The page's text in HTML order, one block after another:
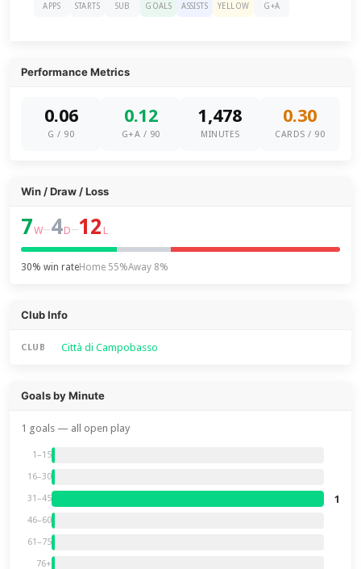
APPS STARTS SUB GOALS ASSISTS YELLOW G+A
Performance Metrics
0.06
G / 90
0.12
G+A / 90
1,478
MINUTES
0.30
CARDS / 90
Win / Draw / Loss
7W–4D–12 L
30% win rateHome 55%Away 8%
Club Info
CLUB Città di Campobasso
Goals by Minute
1 goals — all open play
1–15
16–30
31–45 1
46–60
61–75
76+